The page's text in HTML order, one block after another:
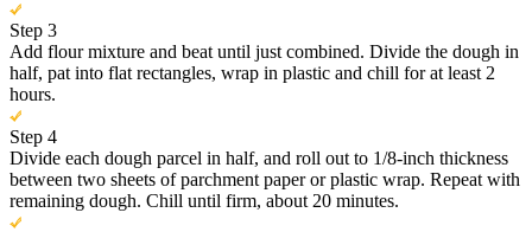
Step 3
Add flour mixture and beat until just combined. Divide the dough in
half, pat into flat rectangles, wrap in plastic and chill for at least 2
hours.
Step 4
Divide each dough parcel in half, and roll out to 1/8-inch thickness
between two sheets of parchment paper or plastic wrap. Repeat with
remaining dough. Chill until firm, about 20 minutes.